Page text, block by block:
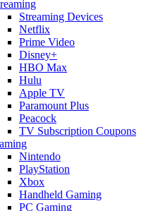
Streaming Devices
Netflix
Prime Video
Disney+
HBO Max
Hulu
Apple TV
Paramount Plus
Peacock
TV Subscription Coupons
Nintendo
PlayStation
Xbox
Handheld Gaming
PC Gaming